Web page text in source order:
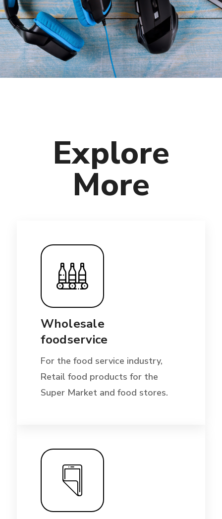
Explore
More
Wholesale
foodservice
For the food service industry,
Retail food products for the
Super Market and food stores.